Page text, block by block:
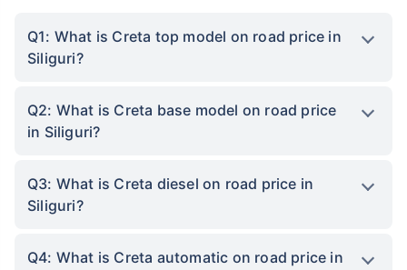
Q1: What is Creta top model on road price in
Siliguri?
Q2: What is Creta base model on road price
in Siliguri?
Q3: What is Creta diesel on road price in
Siliguri?
Q4: What is Creta automatic on road price in